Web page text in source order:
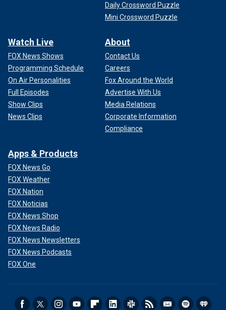
Daily Crossword Puzzle
Mini Crossword Puzzle
Watch Live
FOX News Shows
Programming Schedule
On Air Personalities
Full Episodes
Show Clips
News Clips
About
Contact Us
Careers
Fox Around the World
Advertise With Us
Media Relations
Corporate Information
Compliance
Apps & Products
FOX News Go
FOX Weather
FOX Nation
FOX Noticias
FOX News Shop
FOX News Radio
FOX News Newsletters
FOX News Podcasts
FOX One